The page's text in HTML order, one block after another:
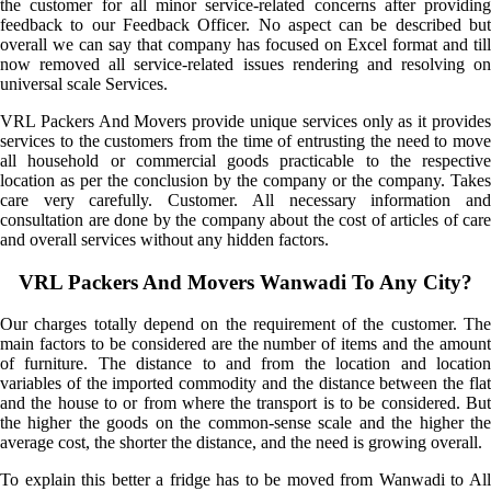
the customer for all minor service-related concerns after providing
feedback to our Feedback Officer. No aspect can be described but
overall we can say that company has focused on Excel format and till
now removed all service-related issues rendering and resolving on
universal scale Services.
VRL Packers And Movers provide unique services only as it provides
services to the customers from the time of entrusting the need to move
all household or commercial goods practicable to the respective
location as per the conclusion by the company or the company. Takes
care very carefully. Customer. All necessary information and
consultation are done by the company about the cost of articles of care
and overall services without any hidden factors.
VRL Packers And Movers Wanwadi To Any City?
Our charges totally depend on the requirement of the customer. The
main factors to be considered are the number of items and the amount
of furniture. The distance to and from the location and location
variables of the imported commodity and the distance between the flat
and the house to or from where the transport is to be considered. But
the higher the goods on the common-sense scale and the higher the
average cost, the shorter the distance, and the need is growing overall.
To explain this better a fridge has to be moved from Wanwadi to All